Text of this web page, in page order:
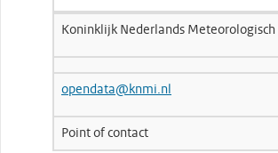
Koninklijk Nederlands
opendata@knmi.nl
Point of contact